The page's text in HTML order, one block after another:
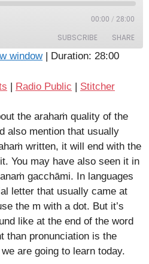
00:00 / 28:00
SUBSCRIBE SHARE
window| Duration: 28:00
| Radio Public | Stitcher
the arahaṁ quality of the
also mention that usually
written, it will end with the
You may have also seen it in
gacchāmi. In languages
letter that usually came at
the m with a dot. But it’s
like at the end of the word
than pronunciation is the
are going to learn today.